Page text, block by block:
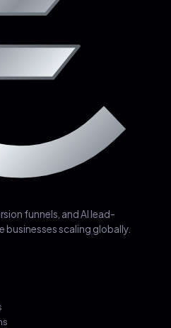
funnels, and AI lead-
scaling globally.